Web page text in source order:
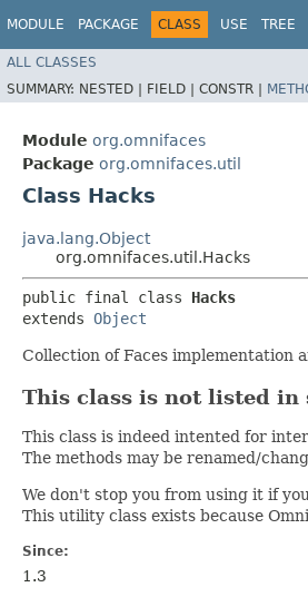
MODULE PACKAGE CLASS USE TREE
ALL CLASSES
SUMMARY: NESTED | FIELD | CONSTR |
Module org.omnifaces
Package org.omnifaces.util
Class Hacks
java.lang.Object
org.omnifaces.util.Hacks
public final class Hacks
extends Object
Collection of Faces implementation
This class is not listed in
This class is indeed intented for
The methods may be renamed/
We don't stop you from using it if
This utility class exists because
Since:
1.3